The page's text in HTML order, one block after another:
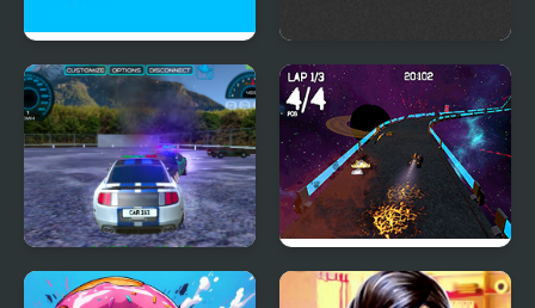
Car Drawing Game Squad Car Racer
Parking Car Crash Moon Car Stunt